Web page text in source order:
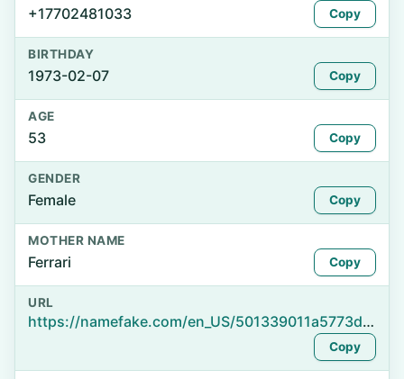
+17702481033 Copy
BIRTHDAY
1973-02-07 Copy
AGE
53 Copy
GENDER
Female Copy
MOTHER NAME
Ferrari Copy
URL
https://namefake.com/en_US/501339011a5773d40372508de4984e6a
Copy